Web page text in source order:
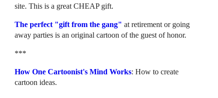
site. This is a great CHEAP gift.
The perfect "gift from the gang" at retirement or going
away parties is an original cartoon of the guest of honor.
***
How One Cartoonist's Mind Works: How to create
cartoon ideas.